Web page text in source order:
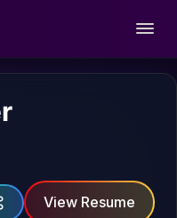
View Resume